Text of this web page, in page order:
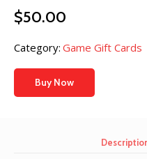
$50.00
Category: Game Gift Cards
Buy Now